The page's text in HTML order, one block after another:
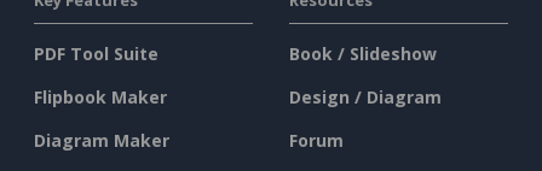
PDF Tool Suite
Flipbook Maker
Diagram Maker
Book / Slideshow
Design / Diagram
Forum